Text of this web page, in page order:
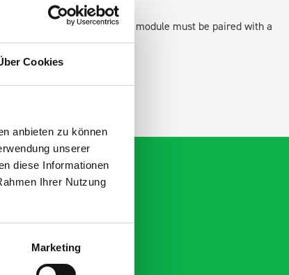
Cookies
anbieten zu können
unserer
diese Informationen
Ihrer Nutzung
Marketing
UNITS. Each front module must be paired with a